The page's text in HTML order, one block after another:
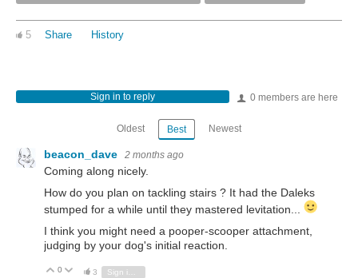
5 Share History
0 members are here
Sign in to reply
Oldest Best Newest
beacon_dave 2 months ago
Coming along nicely.
How do you plan on tackling stairs ? It had the Daleks
stumped for a while until they mastered levitation...
I think you might need a pooper-scooper attachment,
judging by your dog's initial reaction.
Vote Up
0 Vote Down
3 Sign in to reply